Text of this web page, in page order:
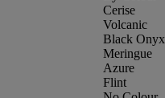
Cerise
Volcanic
Black Onyx
Meringue
Azure
Flint